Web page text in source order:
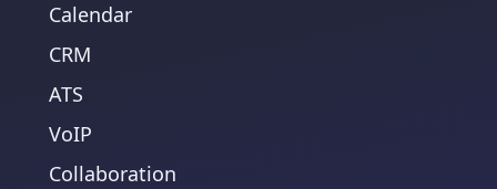
Calendar
CRM
ATS
VoIP
Collaboration